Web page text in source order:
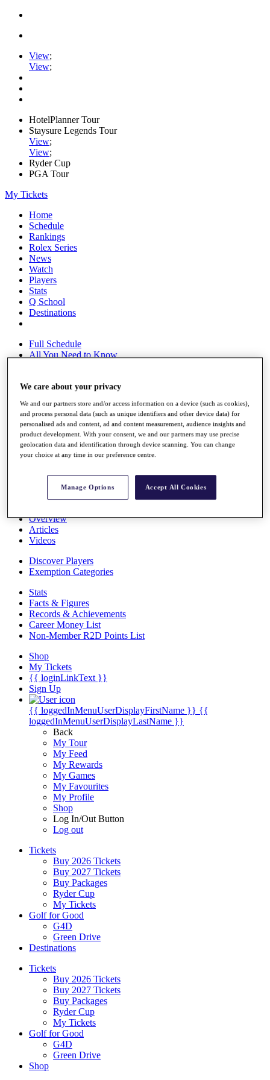
View;
View;
HotelPlanner Tour
Staysure Legends Tour
View;
View;
Ryder Cup
PGA Tour
My Tickets
Home
Schedule
Rankings
Rolex Series
News
Watch
Players
Stats
Q School
Destinations
Full Schedule
All You Need to Know
Overview
Rankings
Race to Dubai Rankings Bonus Pool
News
Global Amateur Pathway
The Tournaments
Past Champions
News
Overview
Articles
Videos
Discover Players
Exemption Categories
Stats
Facts & Figures
Records & Achievements
Career Money List
Non-Member R2D Points List
Shop
My Tickets
{{ loginLinkText }}
Sign Up
{{ loggedInMenuUserDisplayFirstName }} {{
loggedInMenuUserDisplayLastName }}
Back
My Tour
My Feed
My Rewards
My Games
My Favourites
My Profile
Shop
Log In/Out Button
Log out
Tickets
Buy 2026 Tickets
Buy 2027 Tickets
Buy Packages
Ryder Cup
My Tickets
Golf for Good
G4D
Green Drive
Destinations
Tickets
Buy 2026 Tickets
Buy 2027 Tickets
Buy Packages
Ryder Cup
My Tickets
Golf for Good
G4D
Green Drive
Shop
We care about your privacy
We and our partners store and/or access information on a device (such as cookies),
and process personal data (such as unique identifiers and other device data) for
personalised ads and content, ad and content measurement, audience insights and
product development. With your consent, we and our partners may use precise
geolocation data and identification through device scanning. You can change
your choice at any time in our preference centre.
Manage Options Accept All Cookies